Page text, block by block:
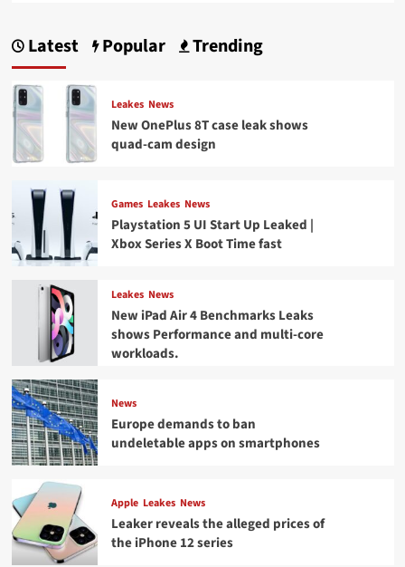
Latest Popular Trending
Leakes News
New OnePlus 8T case leak shows
quad-cam design
Games Leakes News
Playstation 5 UI Start Up Leaked |
Xbox Series X Boot Time fast
Leakes News
New iPad Air 4 Benchmarks Leaks
shows Performance and multi-core
workloads.
News
Europe demands to ban
undeletable apps on smartphones
Apple Leakes News
Leaker reveals the alleged prices of
the iPhone 12 series